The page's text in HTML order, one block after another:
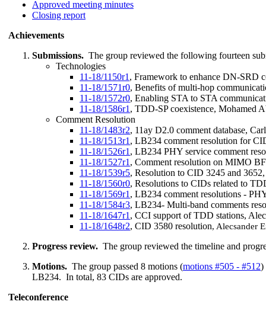
Approved meeting minutes
Closing report
Achievements
Submissions. The group reviewed the following fourteen
Technologies
11-18/1150r1 , Framework to enhance DN-SRD
11-18/1571r0, Benefits of multi-hop
11-18/1572r0, Enabling STA to STA
11-18/1586r1 , TDD-SP coexistence, Mohamed
Comment Resolution
11-18/1483r2, 11ay D2.0 comment database,
11-18/1513r1 , LB234 comment resolution for
11-18/1526r1 , LB234 PHY service comment
11-18/1527r1 , Comment resolution on MIMO
11-18/1539r5, Resolution to CID 3245 and
11-18/1560r0, Resolutions to CIDs related to
11-18/1569r1 , LB234 comment resolutions -
11-18/1584r3, LB234- Multi-band comments
11-18/1647r1 , CCI support of TDD stations,
11-18/1648r2, CID 3580 resolution, Alecsander
Progress review. The group reviewed the timeline and
Motions. The group passed 8 motions (motions #505 - #512)
LB234. In total, 83 CIDs are approved.
Teleconference